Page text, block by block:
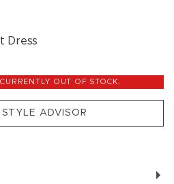
Dress
OUT OF STOCK.
ADVISOR